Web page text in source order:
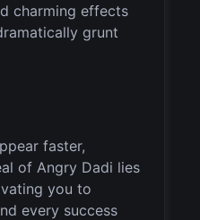
charming effects
grunt
faster,
of Angry Dadi lies
you to
every success